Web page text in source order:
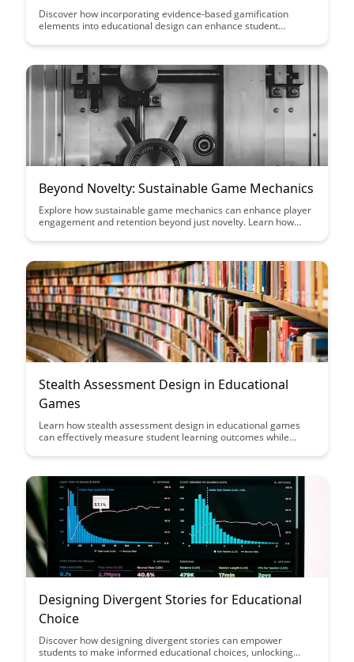
Discover how incorporating evidence-based gamification
elements into educational design can enhance student
and badges to progress tracking and leaderboards, this article
for effective educational design.
Beyond Novelty: Sustainable Game Mechanics
Explore how sustainable game mechanics can enhance player
engagement and retention beyond just novelty. Learn how
agency, and meaningful choices can create a lasting and
Stealth Assessment Design in Educational
Games
Learn how stealth assessment design in educational games
can effectively measure student learning outcomes while
ways to integrate assessment seamlessly into gameplay to
understanding.
Designing Divergent Stories for Educational
Choice
Discover how designing divergent stories can empower
students to make informed educational choices, unlocking